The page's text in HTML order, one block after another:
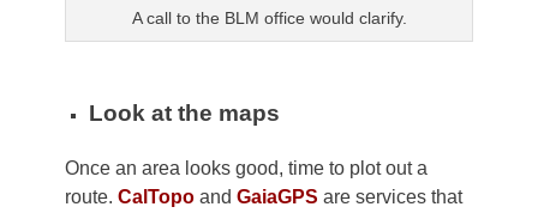
A call to the BLM office would clarify.
Look at the maps
Once an area looks good, time to plot out a
route. CalTopo and GaiaGPS are services that